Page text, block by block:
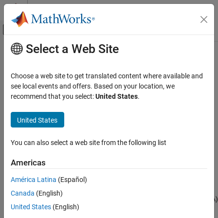
Skip to content
Off-Canvas Navigation Menu Toggle
Documentation Home
Phased Array System Toolbox
Detection, Range and Doppler Estimation
Localization
ON THIS PAGE
Ports
Parameters
Extended Capabilities
Version History
Main Content
TOA Estimator
Estimate time of arrival, time-difference of arrival, and position
Since R2024a
Phased Array System Toolbox
/ Localization
Description
TOA Estimator
estimates time-of-arrival (TOA)
or time-difference of arrival (TDOA) at multiple devices. The block
Select a Web Site
Choose a web site to get translated content where available and
see local events and offers. Based on your location, we
recommend that you select:United States.
United States
You can also select a web site from the following list
Americas
América Latina (Español)
Canada (English)
United States (English)